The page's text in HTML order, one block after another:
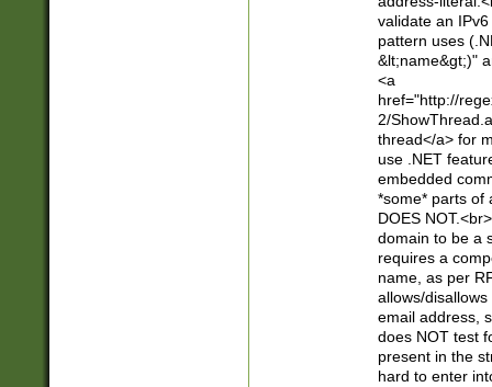
validate an
pattern uses
&lt;name&gt;)"
<a
href="http://
2/
thread</a> for
use .NET
embedded
*some* parts of
DOES
domain to be a
requires a
name, as per
allows/
email address,
does NOT test
present in the
hard to enter